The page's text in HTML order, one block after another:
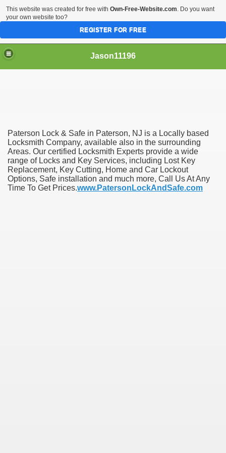
Jason11196
Paterson Lock & Safe in Paterson, NJ is a Locally based
Locksmith Company, available also in the surrounding
Areas. Our certified Locksmith Experts provide a wide
range of Locks and Key Services, including Lost Key
Replacement, Key Cutting, Home and Car Lockout
Options, Safe installation and much more, Call Us At Any
Time To Get Prices.www.PatersonLockAndSafe.com
This website was created for free with Own-Free-Website.com. Do you want
your own website too?
REGISTER FOR FREE